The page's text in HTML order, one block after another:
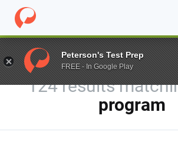
Home / Blog / You searched for mba
124 results
program
Peterson's Test Prep
FREE - In Google Play